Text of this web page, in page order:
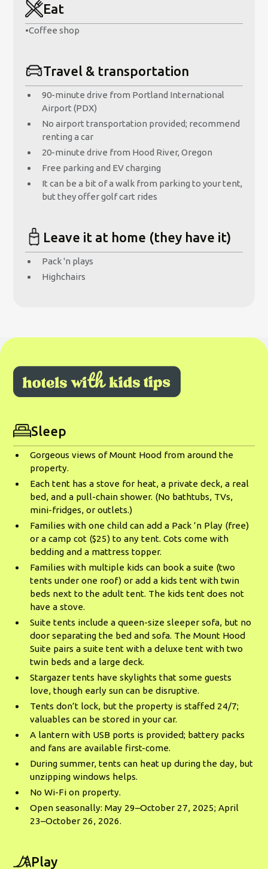
Eat
•Coffee shop
Travel & transportation
90-minute drive from Portland International
Airport (PDX)
No airport transportation provided; recommend
renting a car
20-minute drive from Hood River, Oregon
Free parking and EV charging
It can be a bit of a walk from parking to your tent,
but they offer golf cart rides
Leave it at home (they have it)
Pack 'n plays
Highchairs
Sleep
Gorgeous views of Mount Hood from around the
property.
Each tent has a stove for heat, a private deck, a real
bed, and a pull-chain shower. (No bathtubs, TVs,
mini-fridges, or outlets.)
Families with one child can add a Pack ’n Play (free)
or a camp cot ($25) to any tent. Cots come with
bedding and a mattress topper.
Families with multiple kids can book a suite (two
tents under one roof) or add a kids tent with twin
beds next to the adult tent. The kids tent does not
have a stove.
Suite tents include a queen-size sleeper sofa, but no
door separating the bed and sofa. The Mount Hood
Suite pairs a suite tent with a deluxe tent with two
twin beds and a large deck.
Stargazer tents have skylights that some guests
love, though early sun can be disruptive.
Tents don’t lock, but the property is staffed 24/7;
valuables can be stored in your car.
A lantern with USB ports is provided; battery packs
and fans are available first-come.
During summer, tents can heat up during the day, but
unzipping windows helps.
No Wi-Fi on property.
Open seasonally: May 29–October 27, 2025; April
23–October 26, 2026.
Play